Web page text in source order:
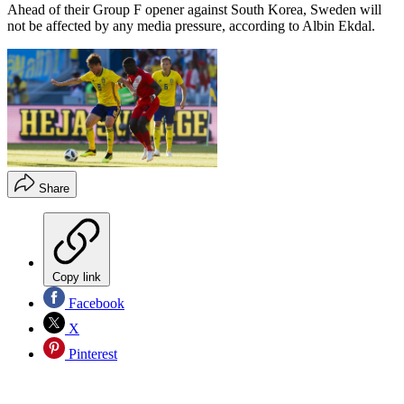
Ahead of their Group F opener against South Korea, Sweden will
not be affected by any media pressure, according to Albin Ekdal.
Share
Copy link
Facebook
X
Pinterest